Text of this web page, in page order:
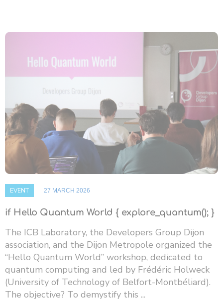
EVENT 27 MARCH 2026
if Hello Quantum World { explore_quantum(); }
The ICB Laboratory, the Developers Group Dijon
association, and the Dijon Metropole organized the
“Hello Quantum World” workshop, dedicated to
quantum computing and led by Frédéric Holweck
(University of Technology of Belfort-Montbéliard).
The objective? To demystify this ...